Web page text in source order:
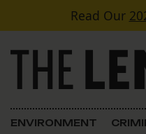
Skip to contentRead Our
Main Navigation
ENVIRONMENT